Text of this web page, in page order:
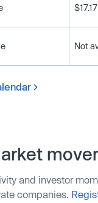
$17.17
Not
and investor
companies.